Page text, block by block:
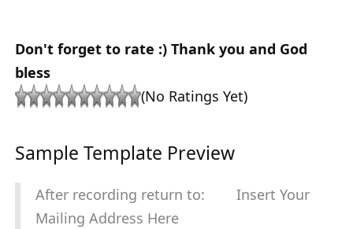
Don't forget to rate :) Thank you and God
bless
(No Ratings Yet)
Sample Template Preview
After recording return to: Insert Your
Mailing Address Here